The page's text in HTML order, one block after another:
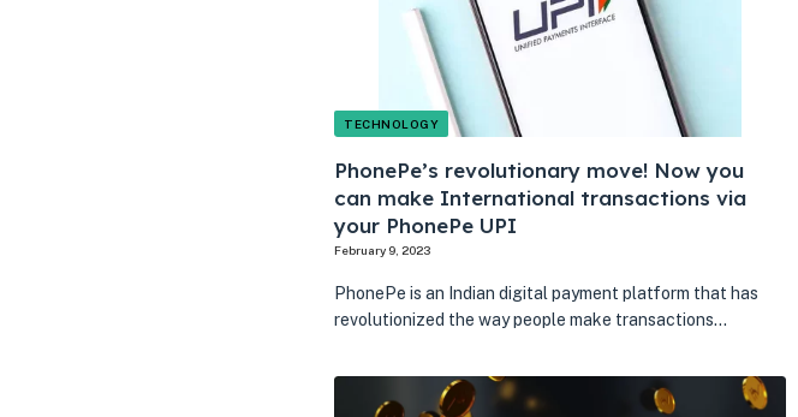
TECHNOLOGY
PhonePe’s revolutionary move! Now you
can make International transactions via
your PhonePe UPI
February 9, 2023
PhonePe is an Indian digital payment platform that has
revolutionized the way people make transactions…